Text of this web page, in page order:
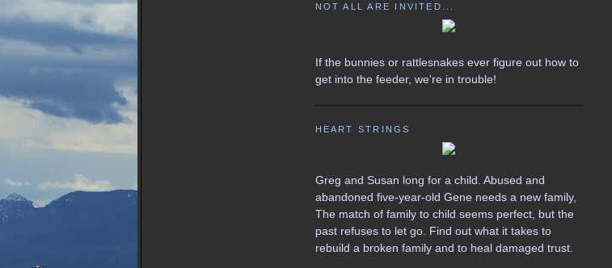
NOT ALL ARE INVITED...
If the bunnies or rattlesnakes ever figure out how to
get into the feeder, we're in trouble!
HEART STRINGS
Greg and Susan long for a child. Abused and
abandoned five-year-old Gene needs a new family,
The match of family to child seems perfect, but the
past refuses to let go. Find out what it takes to
rebuild a broken family and to heal damaged trust.